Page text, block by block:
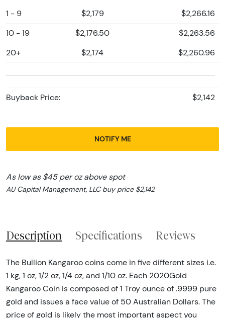
1 - 9 $2,179 $2,266.16
10 - 19 $2,176.50 $2,263.56
20+ $2,174 $2,260.96
Buyback Price: $2,142
NOTIFY ME
As low as $45 per oz above spot
AU Capital Management, LLC buy price $2,142
Description Specifications Reviews
The Bullion Kangaroo coins come in five different sizes i.e.
1 kg, 1 oz, 1/2 oz, 1/4 oz, and 1/10 oz. Each 2020Gold
Kangaroo Coin is composed of 1 Troy ounce of .9999 pure
gold and issues a face value of 50 Australian Dollars. The
price of gold is likely the most important aspect you